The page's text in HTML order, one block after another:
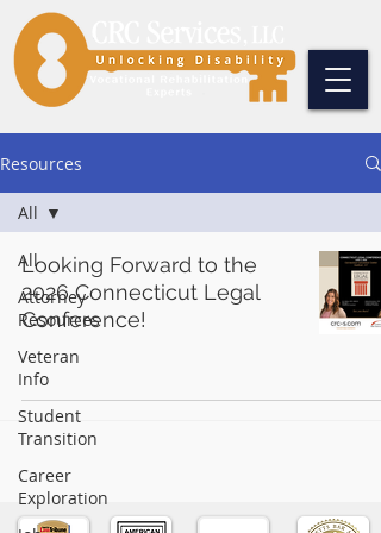
Resources
All
Attorney
Resources
Veteran
Info
Student
Transition
Career
Exploration
All
Looking Forward to the
2026 Connecticut Legal
Conference!